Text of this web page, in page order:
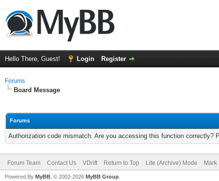
Hello There, Guest! Login Register
Forums
Board Message
Forums
Authorization code mismatch. Are you accessing this function correctly?
Forum Team Contact Us VDrift Return to Top Lite (Archive) Mode
Powered By MyBB , © 2002-2026 MyBB Group